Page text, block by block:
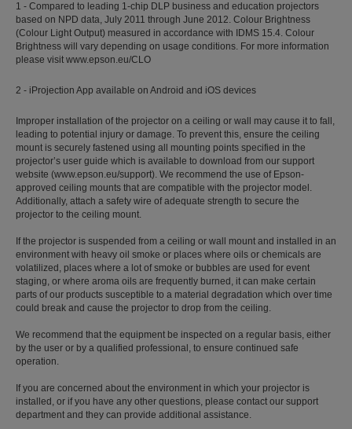
1 - Compared to leading 1-chip DLP business and education projectors
based on NPD data, July 2011 through June 2012. Colour Brightness
(Colour Light Output) measured in accordance with IDMS 15.4. Colour
Brightness will vary depending on usage conditions. For more information
please visit www.epson.eu/CLO
2 - iProjection App available on Android and iOS devices
Improper installation of the projector on a ceiling or wall may cause it to fall,
leading to potential injury or damage. To prevent this, ensure the ceiling
mount is securely fastened using all mounting points specified in the
projector’s user guide which is available to download from our support
website (www.epson.eu/support). We recommend the use of Epson-
approved ceiling mounts that are compatible with the projector model.
Additionally, attach a safety wire of adequate strength to secure the
projector to the ceiling mount.
If the projector is suspended from a ceiling or wall mount and installed in an
environment with heavy oil smoke or places where oils or chemicals are
volatilized, places where a lot of smoke or bubbles are used for event
staging, or where aroma oils are frequently burned, it can make certain
parts of our products susceptible to a material degradation which over time
could break and cause the projector to drop from the ceiling.
We recommend that the equipment be inspected on a regular basis, either
by the user or by a qualified professional, to ensure continued safe
operation.
If you are concerned about the environment in which your projector is
installed, or if you have any other questions, please contact our support
department and they can provide additional assistance.